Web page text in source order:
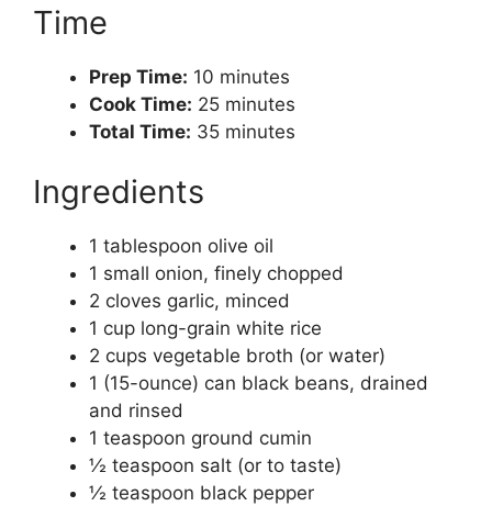
Time
Prep Time: 10 minutes
Cook Time: 25 minutes
Total Time: 35 minutes
Ingredients
1 tablespoon olive oil
1 small onion, finely chopped
2 cloves garlic, minced
1 cup long-grain white rice
2 cups vegetable broth (or water)
1 (15-ounce) can black beans, drained
and rinsed
1 teaspoon ground cumin
½ teaspoon salt (or to taste)
½ teaspoon black pepper